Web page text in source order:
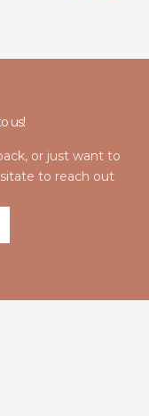
us!
or just want to
to reach out